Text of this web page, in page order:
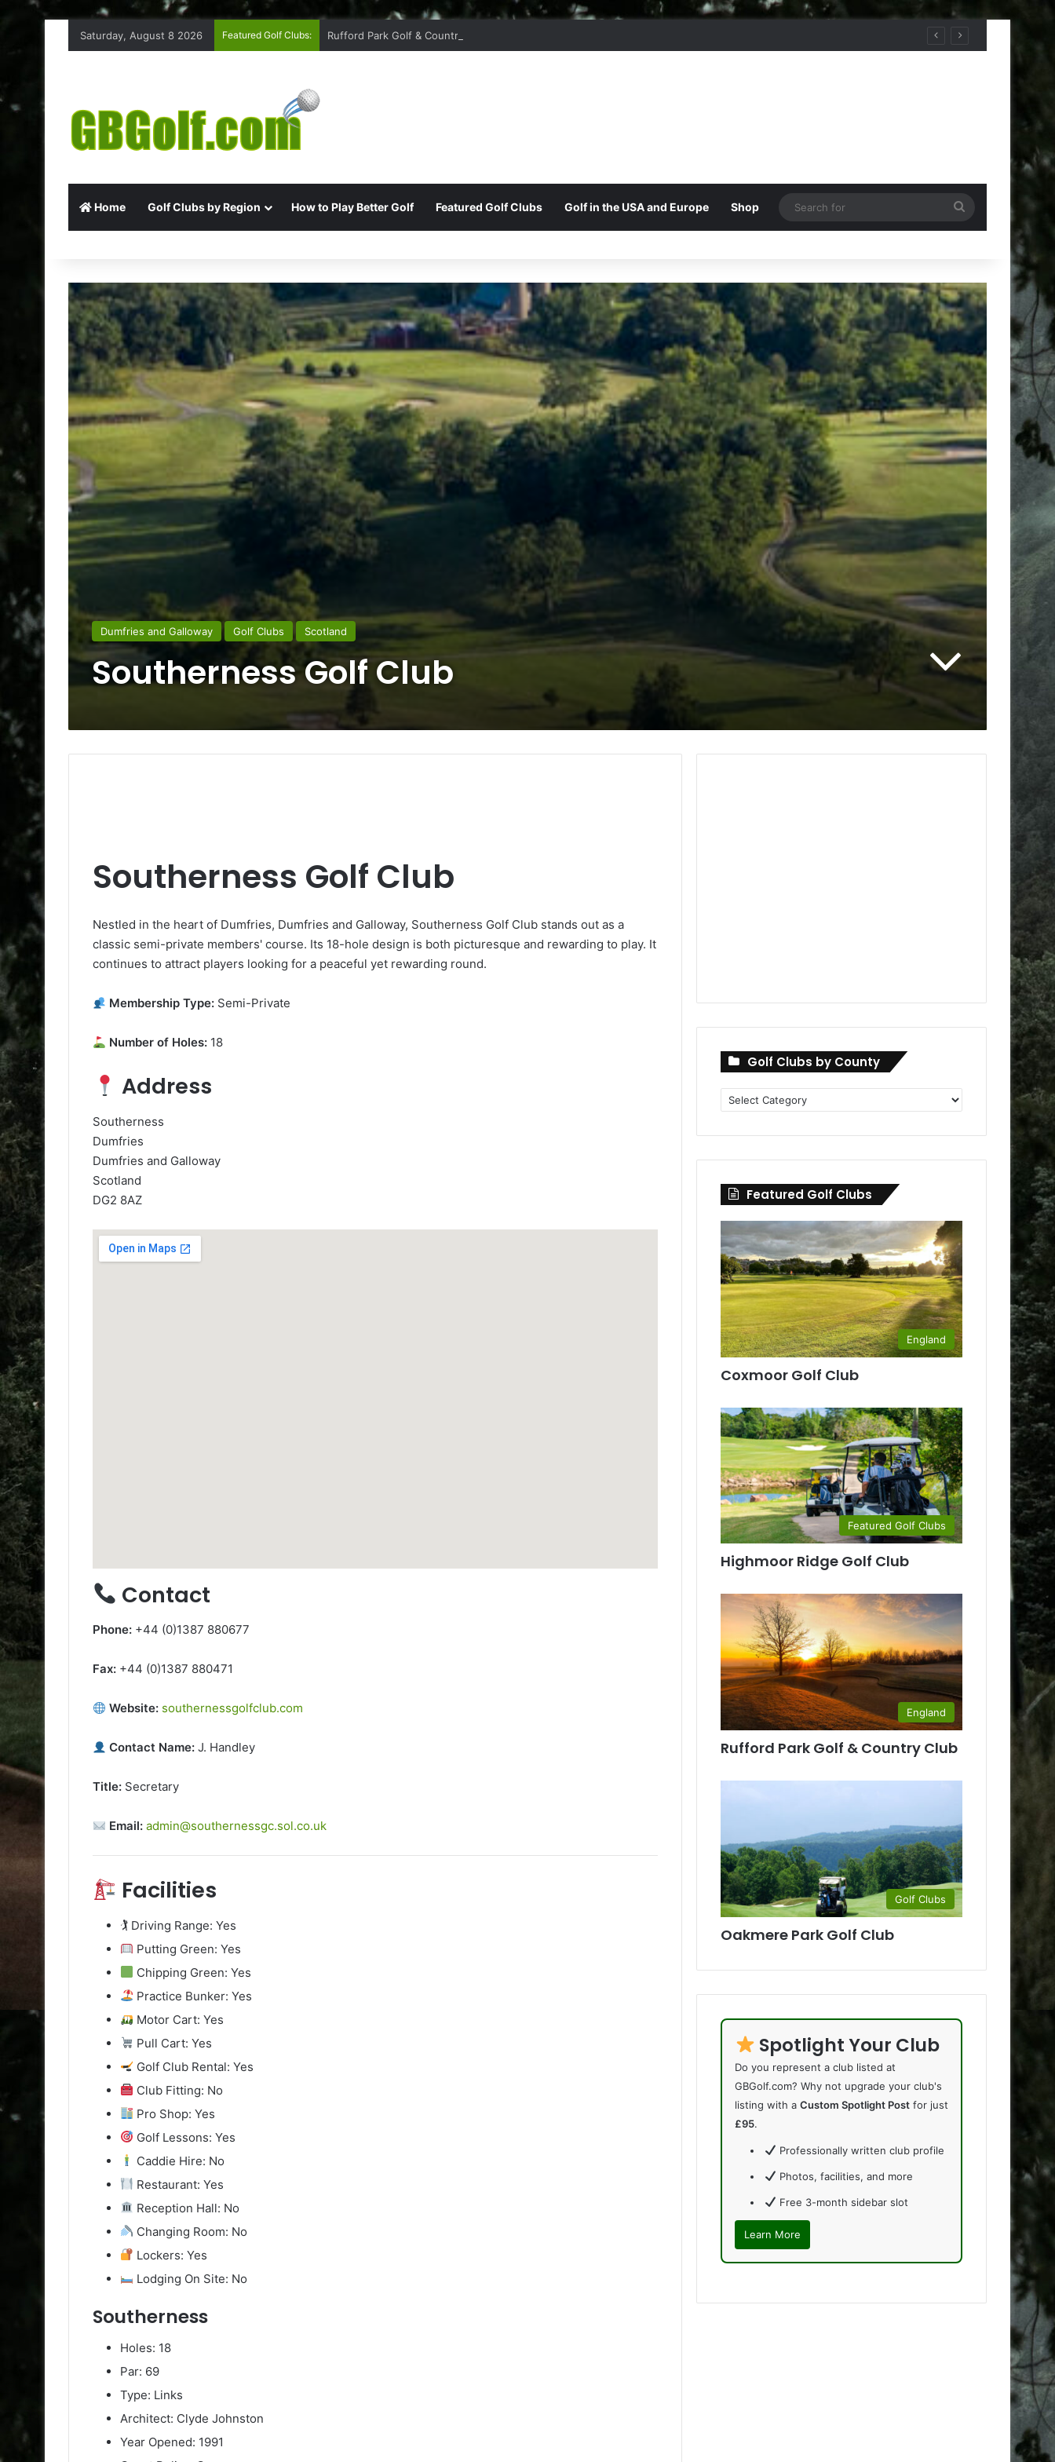
Saturday, August 8 2026 Featured Golf Clubs: Rufford Park Golf & Country Club
Home Golf Clubs by Region How to Play Better Golf Featured Golf Clubs Golf in the USA and Europe Shop
for
Dumfries and Galloway Golf Clubs Scotland
Southerness Golf Club
Southerness Golf Club
Nestled in the heart of Dumfries, Dumfries and Galloway, Southerness Golf Club stands out as a
classic semi-private members' course. Its 18-hole design is both picturesque and rewarding to play. It
continues to attract players looking for a peaceful yet rewarding round.
Membership Type: Semi-Private
Number of Holes: 18
Address
Southerness
Dumfries
Dumfries and Galloway
Scotland
DG2 8AZ
Contact
Phone: +44 (0)1387 880677
Fax: +44 (0)1387 880471
Website: southernessgolfclub.com
Contact Name: J. Handley
Title: Secretary
Email: admin@southernessgc.sol.co.uk
Facilities
🏌️ Driving Range: Yes
Putting Green: Yes
Chipping Green: Yes
Practice Bunker: Yes
Motor Cart: Yes
Pull Cart: Yes
Golf Club Rental: Yes
Club Fitting: No
Pro Shop: Yes
Golf Lessons: Yes
Caddie Hire: No
Restaurant: Yes
Reception Hall: No
Changing Room: No
Lockers: Yes
Lodging On Site: No
Southerness
Holes: 18
Par: 69
Type: Links
Architect: Clyde Johnston
Year Opened: 1991
Golf Clubs by County
Golf
Clubs
Featured Golf Clubs
England
Coxmoor Golf Club
Featured Golf Clubs
Highmoor Ridge Golf Club
England
Rufford Park Golf & Country Club
Golf Clubs
Oakmere Park Golf Club
Spotlight Your Club
Do you represent a club listed at
GBGolf.com? Why not upgrade your club's
listing with aCustom Spotlight Post for just
£95.
Professionally written club profile
Photos, facilities, and more
Free 3-month sidebar slot
Learn More